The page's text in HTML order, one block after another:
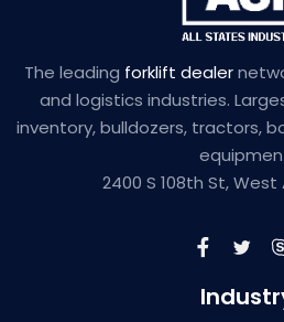
The leading forklift dealer
and logistics industries.
inventory, bulldozers, tractors,
2400 S 108th St, West